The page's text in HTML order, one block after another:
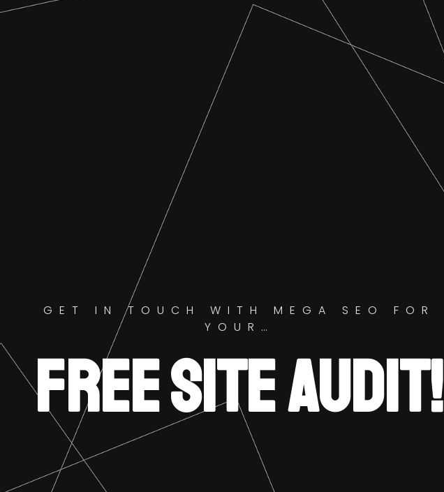
GET IN TOUCH WITH MEGA SEO FOR
YOUR…
FREE SITE AUDIT!